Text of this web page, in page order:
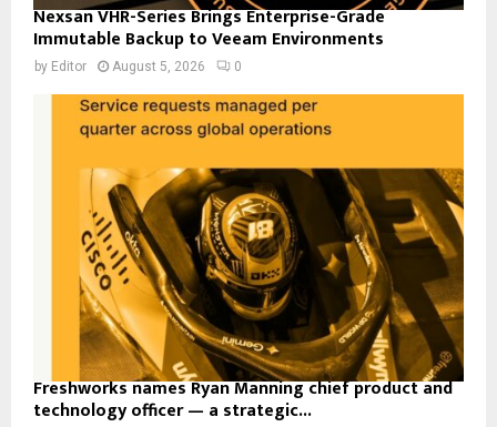
Nexsan VHR-Series Brings Enterprise-Grade
Immutable Backup to Veeam Environments
by Editor August 5, 2026 0
Freshworks names Ryan Manning chief product and
technology officer — a strategic...